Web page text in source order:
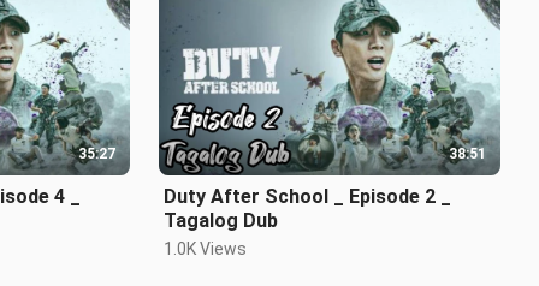
35:27
4 _
38:51
Duty After School _ Episode 2 _
Tagalog Dub
1.0K Views